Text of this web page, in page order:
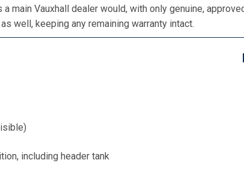
main Vauxhall dealer would, with only genuine,
well, keeping any remaining warranty intact.
including header tank